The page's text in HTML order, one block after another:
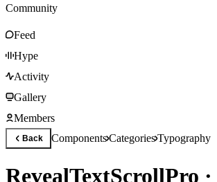
Community
Feed
Hype
Activity
Gallery
Members
Back ComponentsCategoriesTypography
RevealTextScrollPro ·